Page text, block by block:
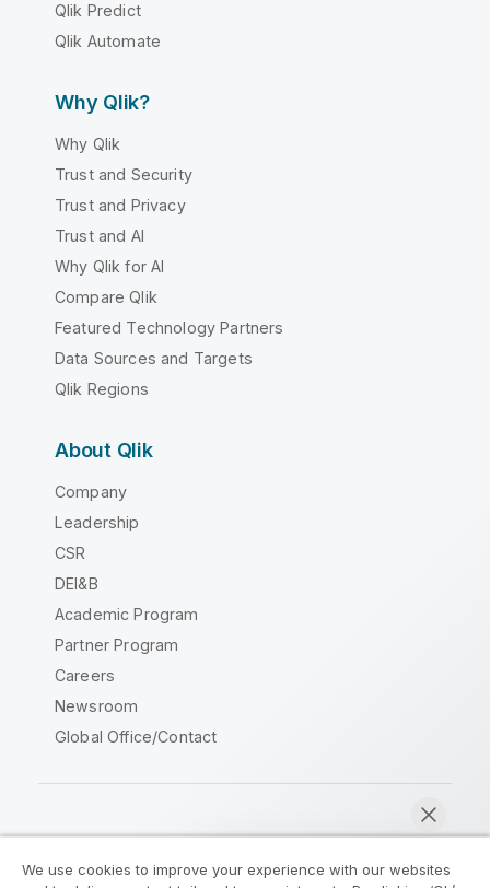
Qlik Predict
Qlik Automate
Why Qlik?
Why Qlik
Trust and Security
Trust and Privacy
Trust and AI
Why Qlik for AI
Compare Qlik
Featured Technology Partners
Data Sources and Targets
Qlik Regions
About Qlik
Company
Leadership
CSR
DEI&B
Academic Program
Partner Program
Careers
Newsroom
Global Office/Contact
We use cookies to improve your experience with our websites